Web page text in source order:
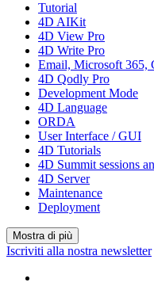
Tutorial
4D AIKit
4D View Pro
4D Write Pro
Email, Microsoft 365,
4D Qodly Pro
Development Mode
4D Language
ORDA
User Interface / GUI
4D Tutorials
4D Summit sessions
4D Server
Maintenance
Deployment
Mostra di più
Iscriviti alla nostra newsletter